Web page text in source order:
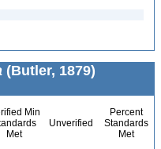
(Butler, 1879)
Min
Met
Unverified
Percent
Standards
Met